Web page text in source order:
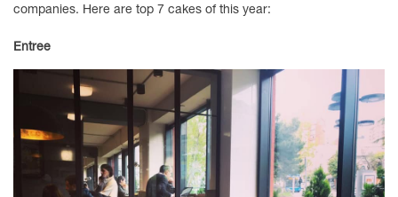
companies. Here are top 7 cakes of this year:
Entree